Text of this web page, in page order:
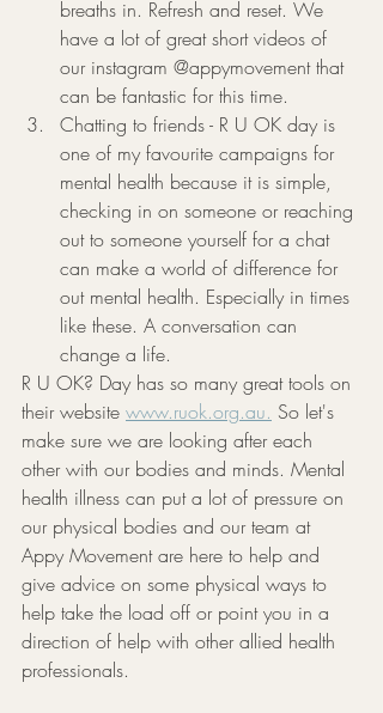
breaths in. Refresh and reset. We
have a lot of great short videos of
our instagram @appymovement that
can be fantastic for this time.
Chatting to friends - R U OK day is
one of my favourite campaigns for
mental health because it is simple,
checking in on someone or reaching
out to someone yourself for a chat
can make a world of difference for
out mental health. Especially in times
like these. A conversation can
change a life.
R U OK? Day has so many great tools on
their website www.ruok.org.au. So let's
make sure we are looking after each
other with our bodies and minds. Mental
health illness can put a lot of pressure on
our physical bodies and our team at
Appy Movement are here to help and
give advice on some physical ways to
help take the load off or point you in a
direction of help with other allied health
professionals.